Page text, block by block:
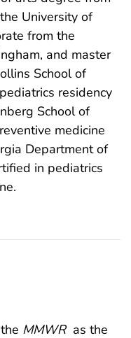
University of
from the
and master
School of
residency
School of
medicine
Department of
in pediatrics
MMWRas the